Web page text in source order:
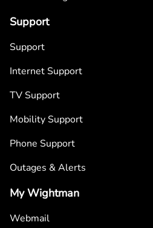
Support
Support
Internet Support
TV Support
Mobility Support
Phone Support
Outages & Alerts
My Wightman
Webmail